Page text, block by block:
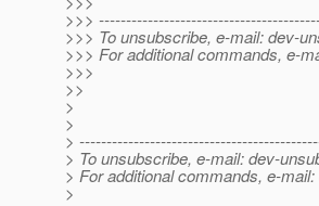
>>>
>>> To unsubscribe, e-mail: dev-
>>> For additional commands, e-
>>>
>>
>
>
>
> To unsubscribe, e-mail: dev-
> For additional commands, e-
>